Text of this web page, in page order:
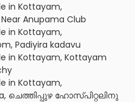
in Kottayam,
Anupama Club
in Kottayam,
Padiyira kadavu
in Kottayam, Kottayam
in Kottayam,
ചെത്തിപ്പുഴ ഹോസ്‌പിറ്റലിനു